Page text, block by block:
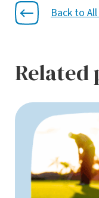
Back to
Related